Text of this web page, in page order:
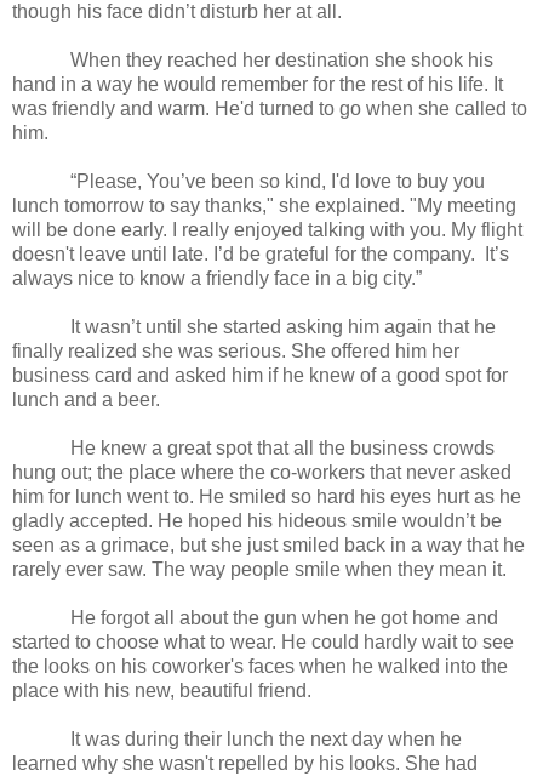
though his face didn’t disturb her at all.
When they reached her destination she shook his
hand in a way he would remember for the rest of his life. It
was friendly and warm. He'd turned to go when she called to
him.
“Please, You’ve been so kind, I'd love to buy you
lunch tomorrow to say thanks," she explained. "My meeting
will be done early. I really enjoyed talking with you. My flight
doesn't leave until late. I’d be grateful for the company. It’s
always nice to know a friendly face in a big city.”
It wasn’t until she started asking him again that he
finally realized she was serious. She offered him her
business card and asked him if he knew of a good spot for
lunch and a beer.
He knew a great spot that all the business crowds
hung out; the place where the co-workers that never asked
him for lunch went to. He smiled so hard his eyes hurt as he
gladly accepted. He hoped his hideous smile wouldn’t be
seen as a grimace, but she just smiled back in a way that he
rarely ever saw. The way people smile when they mean it.
He forgot all about the gun when he got home and
started to choose what to wear. He could hardly wait to see
the looks on his coworker's faces when he walked into the
place with his new, beautiful friend.
It was during their lunch the next day when he
learned why she wasn't repelled by his looks. She had